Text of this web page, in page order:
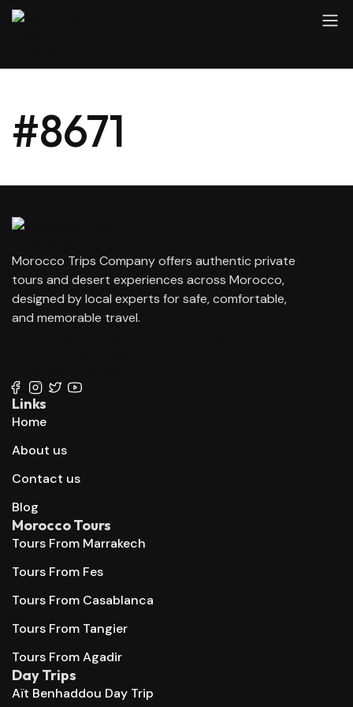
#8671
Morocco Trips Company offers authentic private
tours and desert experiences across Morocco,
designed by local experts for safe, comfortable,
and memorable travel.
Links
Home
About us
Contact us
Blog
Morocco Tours
Tours From Marrakech
Tours From Fes
Tours From Casablanca
Tours From Tangier
Tours From Agadir
Day Trips
Aït Benhaddou Day Trip